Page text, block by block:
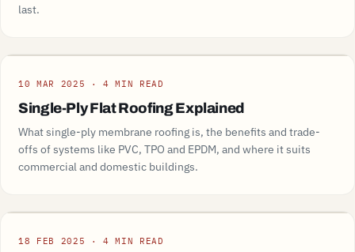
last.
10 MAR 2025 · 4 MIN READ
Single-Ply Flat Roofing Explained
What single-ply membrane roofing is, the benefits and trade-
offs of systems like PVC, TPO and EPDM, and where it suits
commercial and domestic buildings.
18 FEB 2025 · 4 MIN READ